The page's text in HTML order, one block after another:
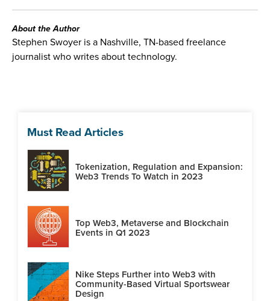
About the Author
Stephen Swoyer is a Nashville, TN-based freelance
journalist who writes about technology.
Must Read Articles
Tokenization, Regulation and Expansion:
Web3 Trends To Watch in 2023
Top Web3, Metaverse and Blockchain
Events in Q1 2023
Nike Steps Further into Web3 with
Community-Based Virtual Sportswear
Design